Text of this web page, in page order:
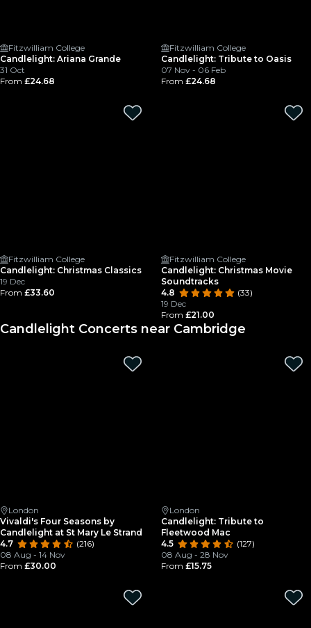
Fitzwilliam College
Candlelight: Ariana Grande
31 Oct
From £24.68
Fitzwilliam College
Candlelight: Tribute to Oasis
07 Nov - 06 Feb
From £24.68
Fitzwilliam College
Candlelight: Christmas Classics
19 Dec
From £33.60
Fitzwilliam College
Candlelight: Christmas Movie
Soundtracks
4.8
(33)
19 Dec
From £21.00
Candlelight Concerts near Cambridge
London
Vivaldi's Four Seasons by
Candlelight at St Mary Le Strand
4.7
(216)
08 Aug - 14 Nov
From £30.00
London
Candlelight: Tribute to
Fleetwood Mac
4.5
(127)
08 Aug - 28 Nov
From £15.75